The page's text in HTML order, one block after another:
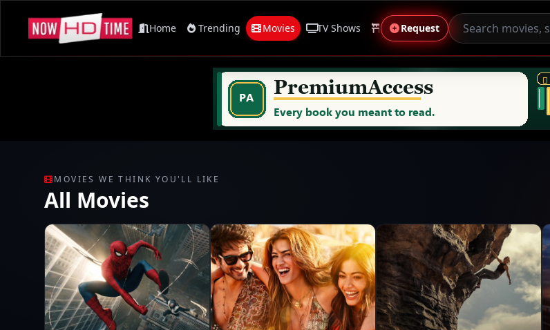
Home Trending Movies TV Shows Anime Live Sports Genres
Request
MOVIES WE THINK YOU'LL LIKE
All Movies